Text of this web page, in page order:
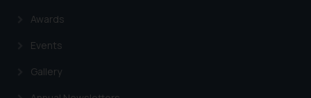
Awards
Events
Gallery